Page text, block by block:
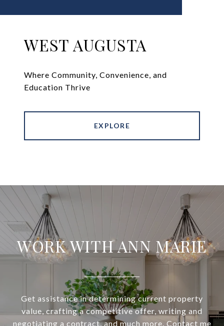
WEST AUGUSTA
Where Community, Convenience, and
Education Thrive
EXPLORE
WORK WITH ANN MARIE
Get assistance in determining current property
value, crafting a competitive offer, writing and
negotiating a contract, and much more. Contact me